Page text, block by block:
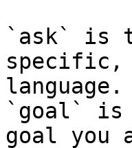
`ask` is
specific,
language.
`goal` is
goal you